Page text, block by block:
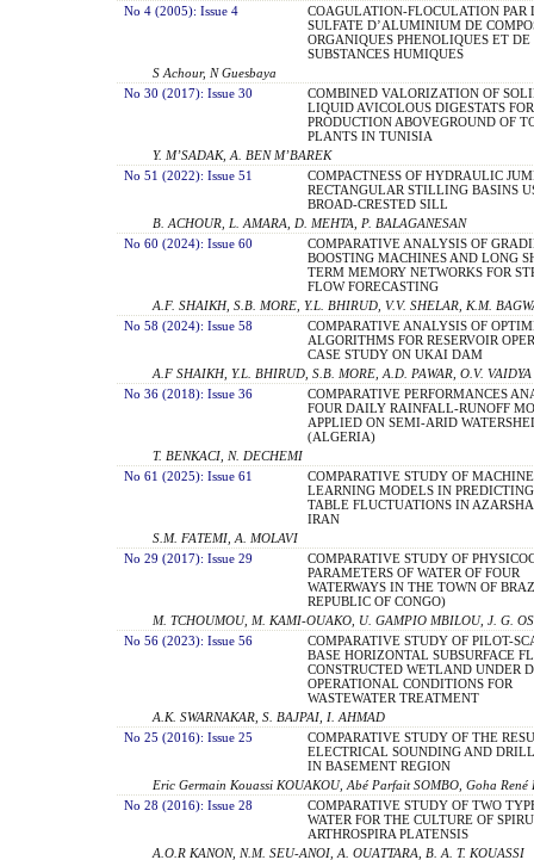
No 4 (2005): Issue 4
COAGULATION-FLOCULATION PAR
SULFATE D’ALUMINIUM DE
ORGANIQUES PHENOLIQUES ET DE
SUBSTANCES HUMIQUES
S Achour, N Guesbaya
No 30 (2017): Issue 30
COMBINED VALORIZATION OF
LIQUID AVICOLOUS DIGESTATS
PRODUCTION ABOVEGROUND OF
PLANTS IN TUNISIA
Y. M’SADAK, A. BEN M’BAREK
No 51 (2022): Issue 51
COMPACTNESS OF HYDRAULIC
RECTANGULAR STILLING BASINS
BROAD-CRESTED SILL
B. ACHOUR, L. AMARA, D. MEHTA, P. BALAGANESAN
No 60 (2024): Issue 60
COMPARATIVE ANALYSIS OF
BOOSTING MACHINES AND LONG
TERM MEMORY NETWORKS FOR
FLOW FORECASTING
A.F. SHAIKH, S.B. MORE, Y.L. BHIRUD, V.V. SHELAR, K.M.
No 58 (2024): Issue 58
COMPARATIVE ANALYSIS OF
ALGORITHMS FOR RESERVOIR
CASE STUDY ON UKAI DAM
A.F SHAIKH, Y.L. BHIRUD, S.B. MORE, A.D. PAWAR, O.V. VAIDYA
No 36 (2018): Issue 36
COMPARATIVE PERFORMANCES
FOUR DAILY RAINFALL-RUNOFF
APPLIED ON SEMI-ARID
(ALGERIA)
T. BENKACI, N. DECHEMI
No 61 (2025): Issue 61
COMPARATIVE STUDY OF MACHINE
LEARNING MODELS IN PREDICTING
TABLE FLUCTUATIONS IN
IRAN
S.M. FATEMI, A. MOLAVI
No 29 (2017): Issue 29
COMPARATIVE STUDY OF
PARAMETERS OF WATER OF FOUR
WATERWAYS IN THE TOWN OF
REPUBLIC OF CONGO)
M. TCHOUMOU, M. KAMI-OUAKO, U. GAMPIO MBILOU, J. G.
No 56 (2023): Issue 56
COMPARATIVE STUDY OF PILOT-
BASE HORIZONTAL SUBSURFACE
CONSTRUCTED WETLAND UNDER
OPERATIONAL CONDITIONS FOR
WASTEWATER TREATMENT
A.K. SWARNAKAR, S. BAJPAI, I. AHMAD
No 25 (2016): Issue 25
COMPARATIVE STUDY OF THE
ELECTRICAL SOUNDING AND
IN BASEMENT REGION
Eric Germain Kouassi KOUAKOU, Abé Parfait SOMBO, Goha
No 28 (2016): Issue 28
COMPARATIVE STUDY OF TWO
WATER FOR THE CULTURE OF
ARTHROSPIRA PLATENSIS
A.O.R KANON, N.M. SEU-ANOI, A. OUATTARA, B. A. T. KOUASSI